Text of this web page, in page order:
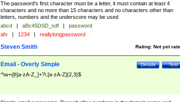
The password's first character must be a letter, it must contain at least 4
characters and no more than 15 characters and no characters other than
letters, numbers and the underscore may be used
abcd | aBc45DSD_sdf |
password
afv | 1234 | reallylongpassword
Rating: Not yet
Steven Smith
Test
Details
Email - Overly Simple
^\w+@[a-zA-Z_]+?\.[a-zA-Z]{2,3}$